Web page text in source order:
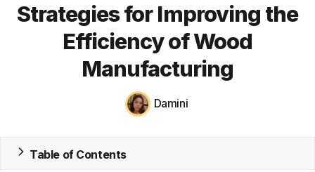
Blog
MRP
ERP
Strategies for Improving the
Efficiency of Wood
Manufacturing
Damini
Table of Contents